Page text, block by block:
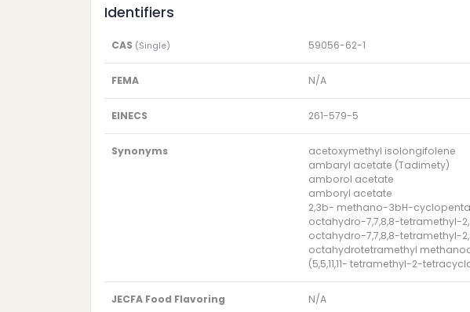
Identifiers
CAS (Single) 59056-62-1
FEMA N/A
EINECS 261-579-5
Synonyms
acetoxymethyl isolongifolene
ambaryl acetate (Tadimety)
amborol acetate
amboryl acetate
2,3b- methano-3bH-
octahydro-7,7,8,8-tetramethyl-
octahydro-7,7,8,8-tetramethyl-
octahydrotetramethyl
(5,5,11,11- tetramethyl-2-
JECFA Food Flavoring N/A